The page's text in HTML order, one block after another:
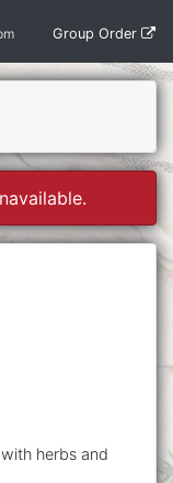
Group Order
herbs and